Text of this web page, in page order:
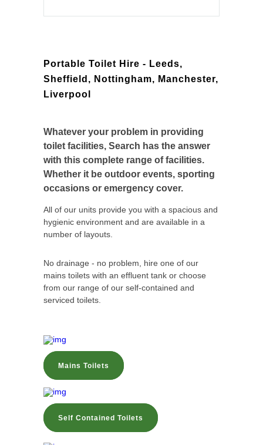
Portable Toilet Hire - Leeds,
Sheffield, Nottingham, Manchester,
Liverpool
Whatever your problem in providing
toilet facilities, Search has the answer
with this complete range of facilities.
Whether it be outdoor events, sporting
occasions or emergency cover.
All of our units provide you with a spacious and
hygienic environment and are available in a
number of layouts.
No drainage - no problem, hire one of our
mains toilets with an effluent tank or choose
from our range of our self-contained and
serviced toilets.
Mains Toilets
Self Contained Toilets